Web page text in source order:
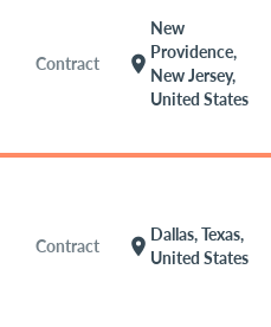
Contract location_on
New
Providence,
New Jersey,
United States
Contract location_on
Dallas, Texas,
United States